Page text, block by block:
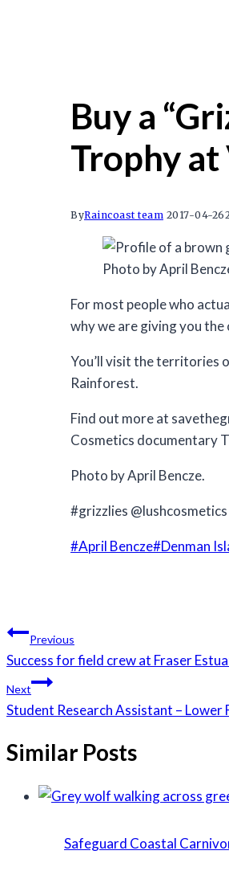
Buy a
Trophy
ByRaincoast team 2017-04-26
Photo by April
For most people who
why we are giving you
You’ll visit the territories
Rainforest.
Find out more at
Cosmetics documentary
Photo by April Bencze.
#grizzlies
Post
#April Bencze#Denman
Post
navigation
Previous
Success for field crew at Fraser
Next
Student Research Assistant – Lower
Similar Posts
Safeguard Coastal